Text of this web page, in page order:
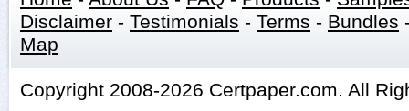
Disclaimer - Testimonials - Terms - Bundles
Map
Copyright 2008-2026 Certpaper.com. All